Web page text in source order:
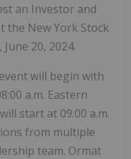
an Investor and
the New York Stock
20, 2024.
will begin with
a.m. Eastern
start at 09:00 a.m.
from multiple
team. Ormat